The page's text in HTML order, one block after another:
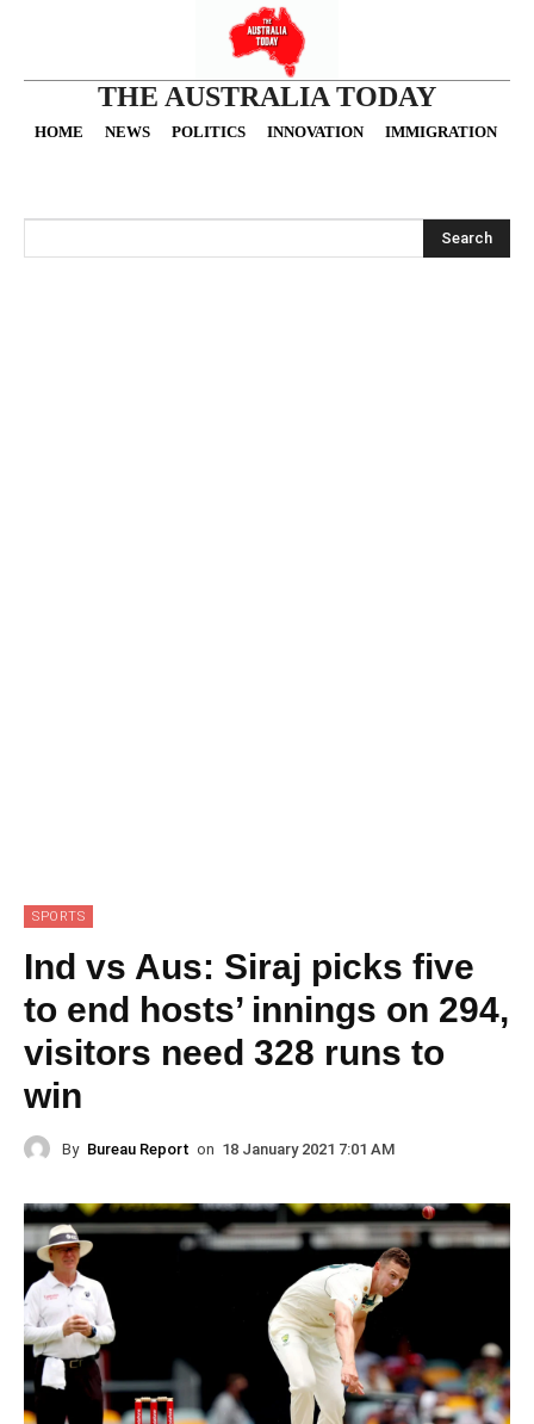
THE AUSTRALIA TODAY
HOME NEWS POLITICS INNOVATION IMMIGRATION
Search
SPORTS
Ind vs Aus: Siraj picks five
to end hosts’ innings on 294,
visitors need 328 runs to
win
By Bureau Report on 18 January 2021 7:01 AM